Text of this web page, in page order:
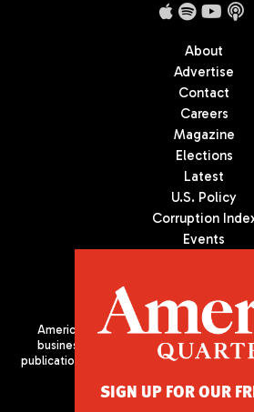
About
Advertise
Contact
Careers
Magazine
Elections
Latest
U.S. Policy
Corruption
Events
Americas Quarterly (AQ) is the premier
business, and culture in Latin America.
publication of the Americas Society/
SIGN UP FOR OUR